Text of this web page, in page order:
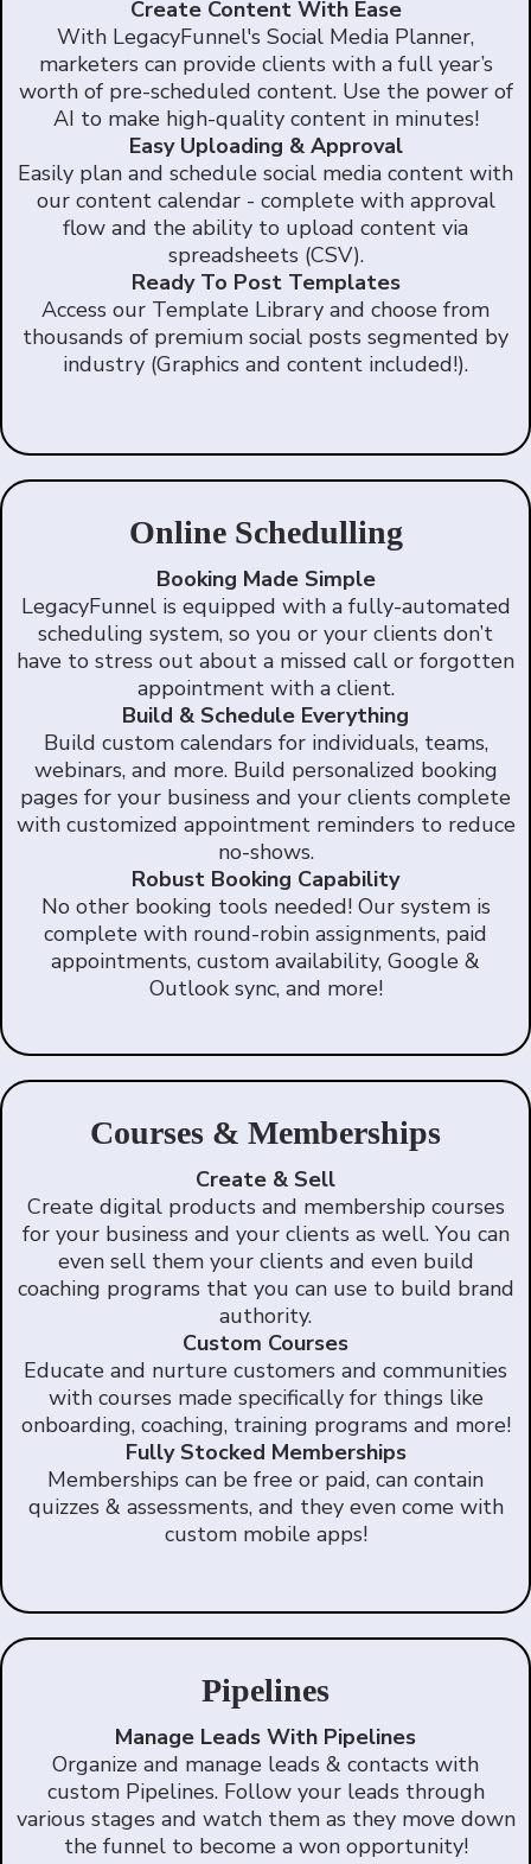
Create Content With Ease
With LegacyFunnel's Social Media Planner,
marketers can provide clients with a full year’s
worth of pre-scheduled content. Use the power of
AI to make high-quality content in minutes!
Easy Uploading & Approval
Easily plan and schedule social media content with
our content calendar - complete with approval
flow and the ability to upload content via
spreadsheets (CSV).
Ready To Post Templates
Access our Template Library and choose from
thousands of premium social posts segmented by
industry (Graphics and content included!).
Online Schedulling
Booking Made Simple
LegacyFunnel is equipped with a fully-automated
scheduling system, so you or your clients don’t
have to stress out about a missed call or forgotten
appointment with a client.
Build & Schedule Everything
Build custom calendars for individuals, teams,
webinars, and more. Build personalized booking
pages for your business and your clients complete
with customized appointment reminders to reduce
no-shows.
Robust Booking Capability
No other booking tools needed! Our system is
complete with round-robin assignments, paid
appointments, custom availability, Google &
Outlook sync, and more!
Courses & Memberships
Create & Sell
Create digital products and membership courses
for your business and your clients as well. You can
even sell them your clients and even build
coaching programs that you can use to build brand
authority.
Custom Courses
Educate and nurture customers and communities
with courses made specifically for things like
onboarding, coaching, training programs and more!
Fully Stocked Memberships
Memberships can be free or paid, can contain
quizzes & assessments, and they even come with
custom mobile apps!
Pipelines
Manage Leads With Pipelines
Organize and manage leads & contacts with
custom Pipelines. Follow your leads through
various stages and watch them as they move down
the funnel to become a won opportunity!